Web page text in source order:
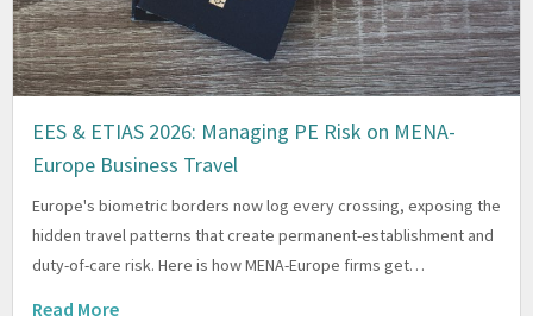
EES & ETIAS 2026: Managing PE Risk on MENA-
Europe Business Travel
Europe's biometric borders now log every crossing, exposing the
hidden travel patterns that create permanent-establishment and
duty-of-care risk. Here is how MENA-Europe firms get…
Read More